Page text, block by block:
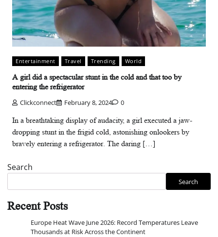
Entertainment Travel Trending World
A girl did a spectacular stunt in the cold and that too by
entering the refrigerator
Clickconnect February 8, 2024 0
In a breathtaking display of audacity, a girl executed a jaw-
dropping stunt in the frigid cold, astonishing onlookers by
bravely entering a refrigerator. The daring […]
Search
Search
Recent Posts
Europe Heat Wave June 2026: Record Temperatures Leave
Thousands at Risk Across the Continent